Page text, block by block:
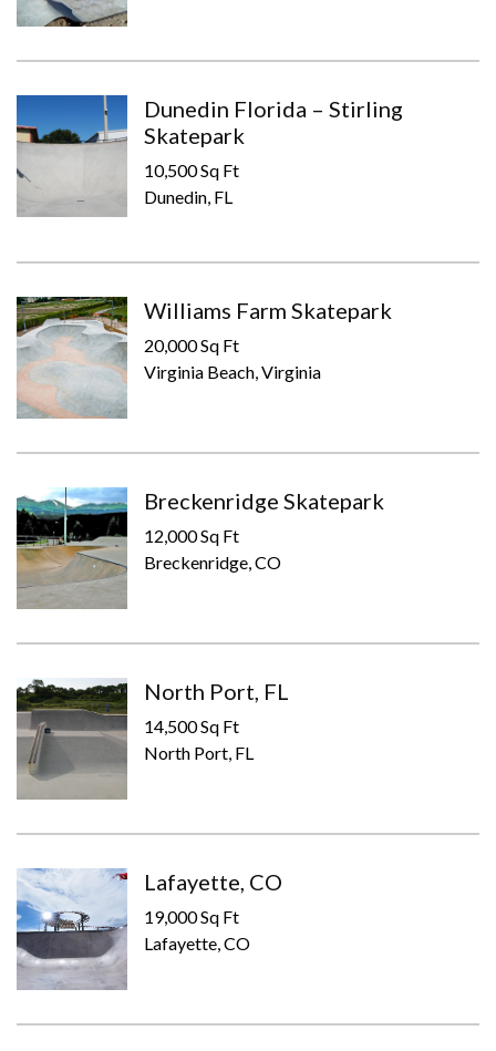
Dunedin Florida – Stirling
Skatepark
10,500 Sq Ft
Dunedin, FL
Williams Farm Skatepark
20,000 Sq Ft
Virginia Beach, Virginia
Breckenridge Skatepark
12,000 Sq Ft
Breckenridge, CO
North Port, FL
14,500 Sq Ft
North Port, FL
Lafayette, CO
19,000 Sq Ft
Lafayette, CO